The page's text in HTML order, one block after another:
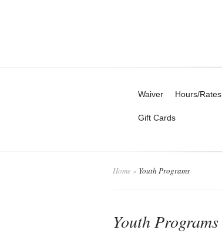
Waiver Hours/Rates
Gift Cards
Home » Youth Programs
Youth Programs